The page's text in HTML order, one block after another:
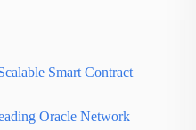
Smart Contract
Oracle Network